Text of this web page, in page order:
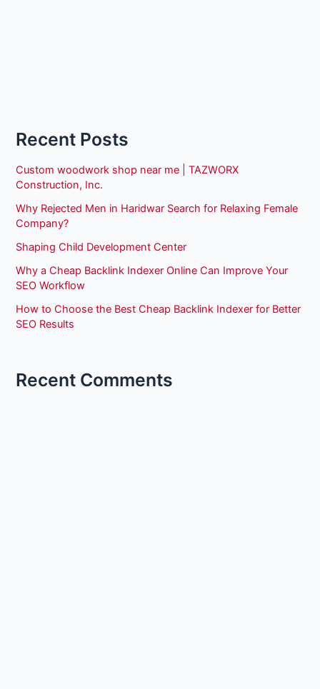
Recent Posts
Custom woodwork shop near me | TAZWORX
Construction, Inc.
Why Rejected Men in Haridwar Search for Relaxing Female
Company?
Shaping Child Development Center
Why a Cheap Backlink Indexer Online Can Improve Your
SEO Workflow
How to Choose the Best Cheap Backlink Indexer for Better
SEO Results
Recent Comments